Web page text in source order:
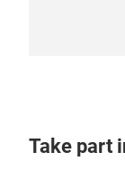
Take part